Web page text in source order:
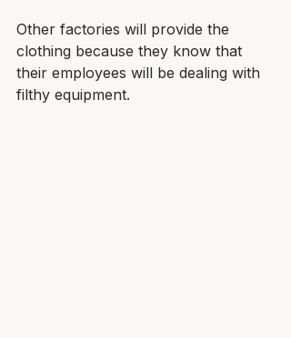
Other factories will provide the
clothing because they know that
their employees will be dealing with
filthy equipment.